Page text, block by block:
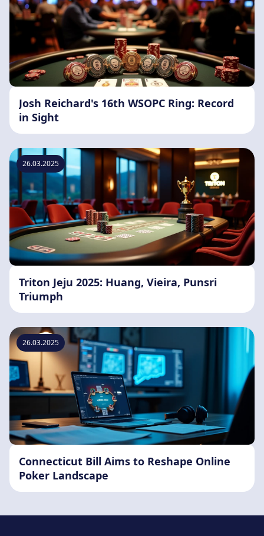
Josh Reichard's 16th WSOPC Ring: Record
in Sight
26.03.2025
Triton Jeju 2025: Huang, Vieira, Punsri
Triumph
26.03.2025
Connecticut Bill Aims to Reshape Online
Poker Landscape